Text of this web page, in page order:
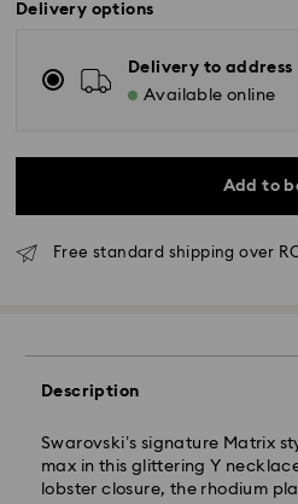
Delivery options
Delivery to address
Available online
Add to
Free standard shipping over
Description
Swarovski’s signature Matrix
max in this glittering Y
lobster closure, the rhodium
Orders placed from Monday to
Standard delivery time: 4
processing and shipping
Standard shipping cost: RON